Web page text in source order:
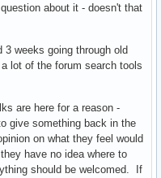
about it - doesn't that
weeks going through old
lot of the forum search tools
are here for a reason -
give something back in the
on what they feel would
have no idea where to
should be welcomed. If